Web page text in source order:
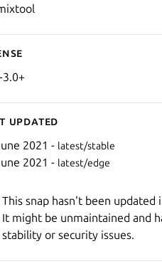
3.0+
updated
2021 - latest/stable
2021 - latest/edge
This snap hasn't been updated
It might be unmaintained and
stability or security issues.